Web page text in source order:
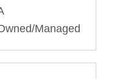
Managed